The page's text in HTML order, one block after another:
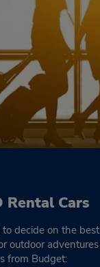
Rental Cars
decide on the
outdoor
from Budget: